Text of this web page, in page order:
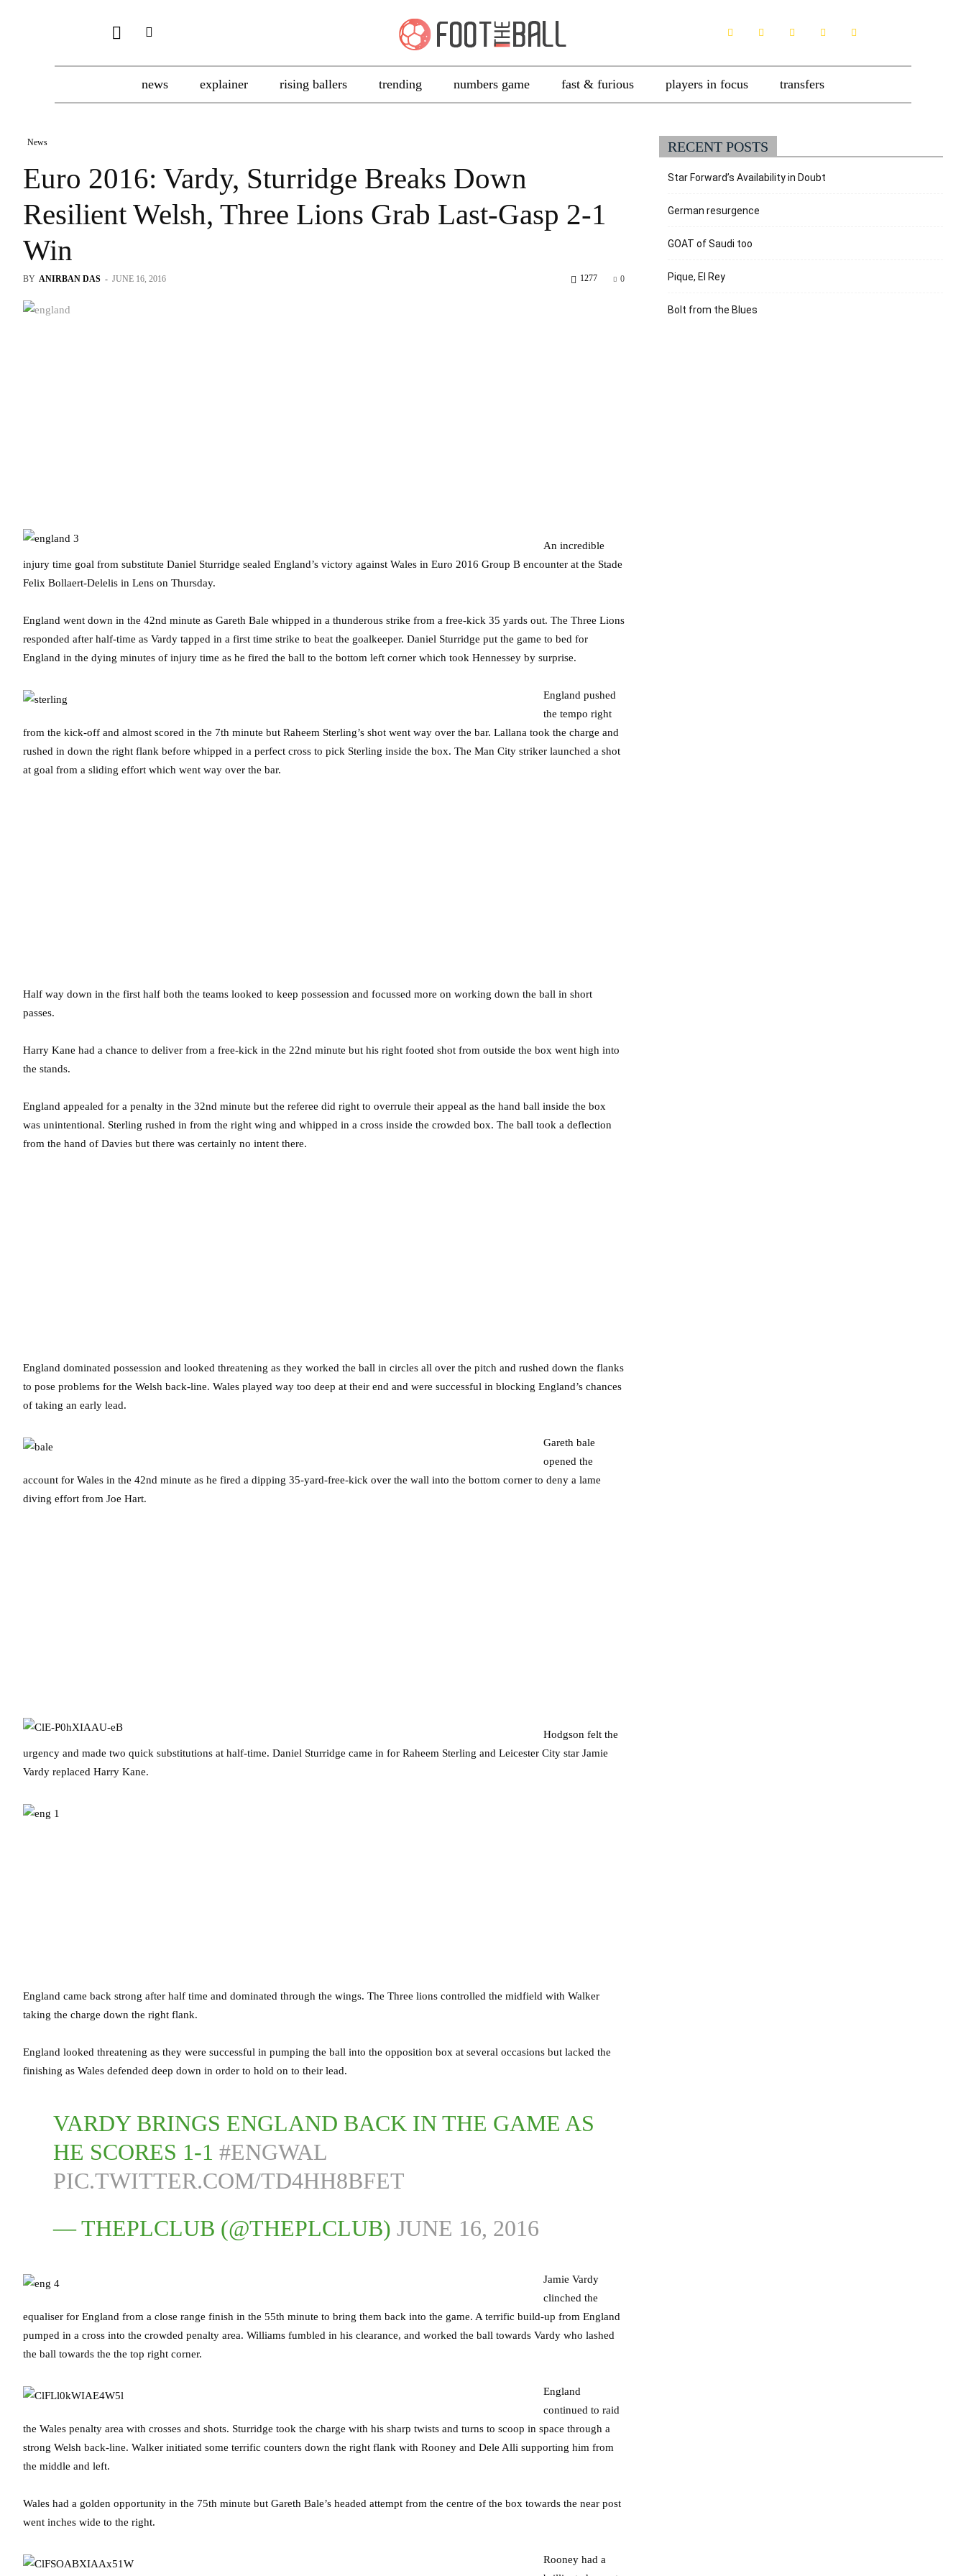
news explainer rising ballers trending numbers game fast & furious players in focus transfers
News
Euro 2016: Vardy, Sturridge Breaks Down
Resilient Welsh, Three Lions Grab Last-Gasp 2-1
Win
BY ANIRBAN DAS - JUNE 16, 2016 0
1277
An incredible
injury time goal from substitute Daniel Sturridge sealed England’s victory against Wales in Euro 2016 Group B encounter at the Stade
Felix Bollaert-Delelis in Lens on Thursday.
England went down in the 42nd minute as Gareth Bale whipped in a thunderous strike from a free-kick 35 yards out. The Three Lions
responded after half-time as Vardy tapped in a first time strike to beat the goalkeeper. Daniel Sturridge put the game to bed for
England in the dying minutes of injury time as he fired the ball to the bottom left corner which took Hennessey by surprise.
England pushed
the tempo right
from the kick-off and almost scored in the 7th minute but Raheem Sterling’s shot went way over the bar. Lallana took the charge and
rushed in down the right flank before whipped in a perfect cross to pick Sterling inside the box. The Man City striker launched a shot
at goal from a sliding effort which went way over the bar.
Half way down in the first half both the teams looked to keep possession and focussed more on working down the ball in short
passes.
Harry Kane had a chance to deliver from a free-kick in the 22nd minute but his right footed shot from outside the box went high into
the stands.
England appealed for a penalty in the 32nd minute but the referee did right to overrule their appeal as the hand ball inside the box
was unintentional. Sterling rushed in from the right wing and whipped in a cross inside the crowded box. The ball took a deflection
from the hand of Davies but there was certainly no intent there.
England dominated possession and looked threatening as they worked the ball in circles all over the pitch and rushed down the flanks
to pose problems for the Welsh back-line. Wales played way too deep at their end and were successful in blocking England’s chances
of taking an early lead.
Gareth bale
opened the
account for Wales in the 42nd minute as he fired a dipping 35-yard-free-kick over the wall into the bottom corner to deny a lame
diving effort from Joe Hart.
Hodgson felt the
urgency and made two quick substitutions at half-time. Daniel Sturridge came in for Raheem Sterling and Leicester City star Jamie
Vardy replaced Harry Kane.
England came back strong after half time and dominated through the wings. The Three lions controlled the midfield with Walker
taking the charge down the right flank.
England looked threatening as they were successful in pumping the ball into the opposition box at several occasions but lacked the
finishing as Wales defended deep down in order to hold on to their lead.
VARDY BRINGS ENGLAND BACK IN THE GAME AS
HE SCORES 1-1 #ENGWAL
PIC.TWITTER.COM/TD4HH8BFET
— THEPLCLUB (@THEPLCLUB) JUNE 16, 2016
Jamie Vardy
clinched the
equaliser for England from a close range finish in the 55th minute to bring them back into the game. A terrific build-up from England
pumped in a cross into the crowded penalty area. Williams fumbled in his clearance, and worked the ball towards Vardy who lashed
the ball towards the the top right corner.
England
continued to raid
the Wales penalty area with crosses and shots. Sturridge took the charge with his sharp twists and turns to scoop in space through a
strong Welsh back-line. Walker initiated some terrific counters down the right flank with Rooney and Dele Alli supporting him from
the middle and left.
Wales had a golden opportunity in the 75th minute but Gareth Bale’s headed attempt from the centre of the box towards the near post
went inches wide to the right.
Rooney had a
RECENT POSTS
Star Forward’s Availability in Doubt
German resurgence
GOAT of Saudi too
Pique, El Rey
Bolt from the Blues